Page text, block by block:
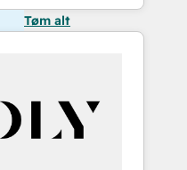
Tøm alt